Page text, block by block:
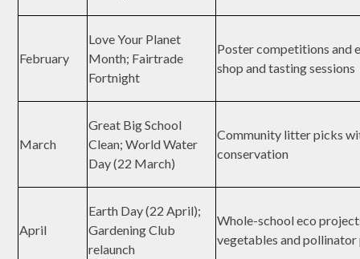
February
Love Your Planet
Month; Fairtrade
Fortnight
Poster competitions and
shop and tasting sessions
March
Great Big School
Clean; World Water
Day (22 March)
Community litter picks
conservation
April
Earth Day (22 April);
Gardening Club
relaunch
Whole-school eco
vegetables and pollinator